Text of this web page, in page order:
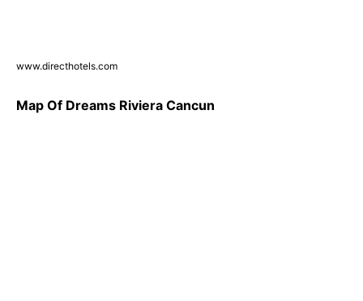
www.directhotels.com
Map Of Dreams Riviera Cancun